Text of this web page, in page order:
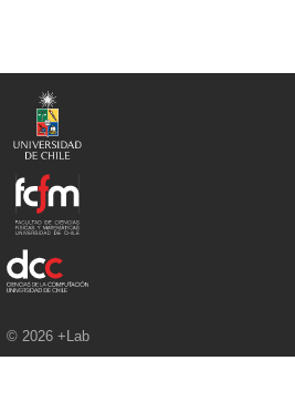
© 2026 +Lab